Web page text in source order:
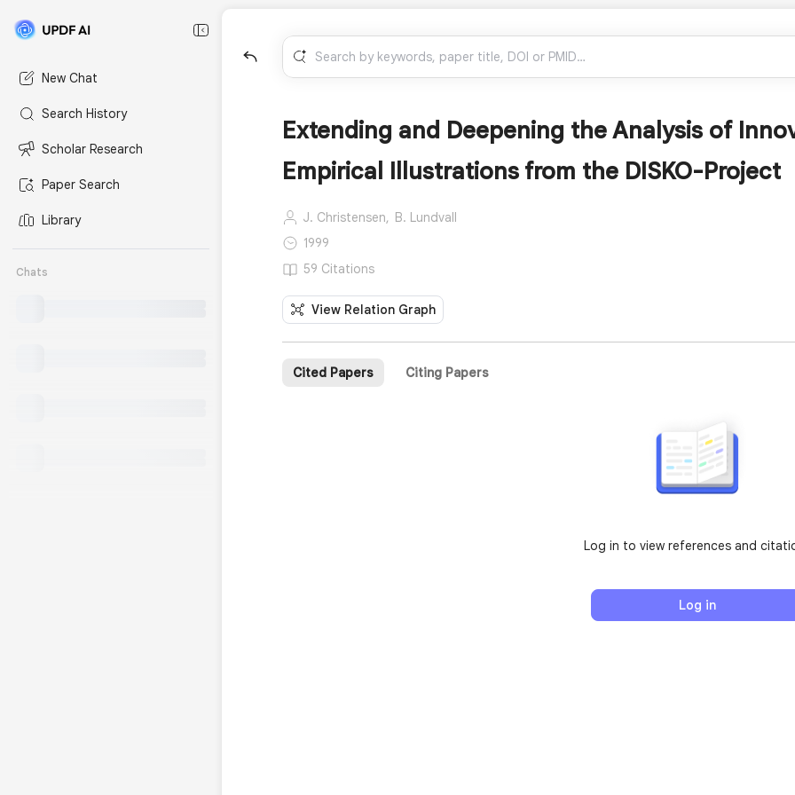
New Chat
Search History
Scholar Research
Paper Search
Library
Chats
Extending and Deepening the Analysis of
Empirical Illustrations from the DISKO-Project
J. Christensen, B. Lundvall
1999
59 Citations
View Relation Graph
Cited Papers Citing Papers
Log in to view references and
Log in